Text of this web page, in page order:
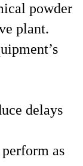
powder
plant.
delays
as